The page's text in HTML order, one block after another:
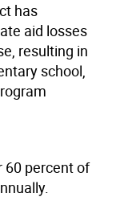
has
aid losses
resulting in
school,
60 percent of